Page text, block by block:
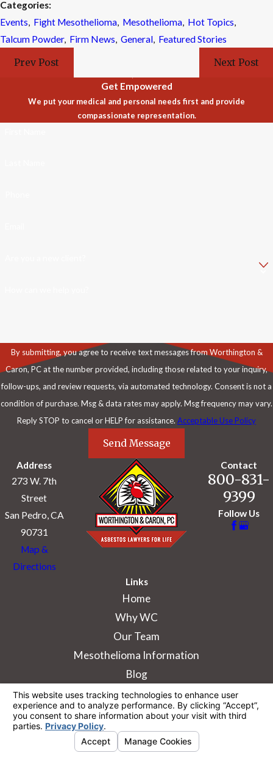
Categories:
Events, Fight Mesothelioma, Mesothelioma, Hot Topics,
Talcum Powder, Firm News, General, Featured Stories
Prev Post Next Post
Get Empowered
We put your medical and personal needs first and provide
compassionate representation.
By submitting, you agree to receive text messages from Worthington &
Caron, PC at the number provided, including those related to your inquiry,
follow-ups, and review requests, via automated technology. Consent is not a
condition of purchase. Msg & data rates may apply. Msg frequency may vary.
Reply STOP to cancel or HELP for assistance. Acceptable Use Policy
Send Message
Address
273 W. 7th
Street
San Pedro, CA
90731
Map &
Directions
Contact
800-831-
9399
Follow Us
Links
Home
Why WC
Our Team
Mesothelioma Information
Blog
information purposes only. Nothing on this site
should be taken as legal advice for any
individual case or situation.
This information is not intended to create, and
receipt or viewing does not constitute, an